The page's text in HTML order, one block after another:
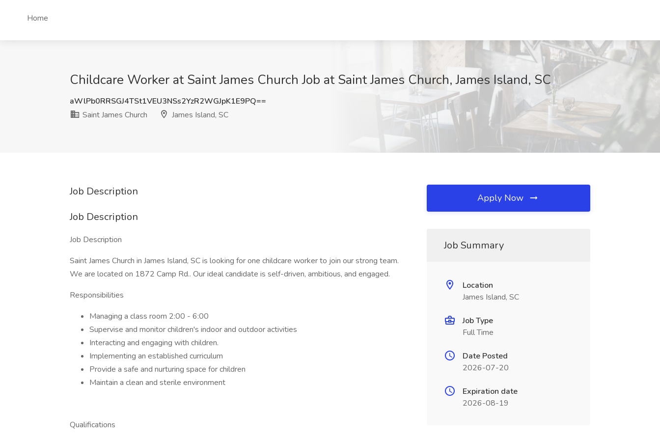
Home
Childcare Worker at Saint James Church Job at Saint James Church, James Island, SC
aWlPb0RRSGJ4TSt1VEU3NSs2YzR2WGJpK1E9PQ==
Saint James Church
James Island, SC
Job Description
Job Description
Job Description
Saint James Church in James Island, SC is looking for one childcare worker to join our strong team.
We are located on 1872 Camp Rd.. Our ideal candidate is self-driven, ambitious, and engaged.
Responsibilities
Managing a class room 2:00 - 6:00
Supervise and monitor children's indoor and outdoor activities
Interacting and engaging with children.
Implementing an established curriculum
Provide a safe and nurturing space for children
Maintain a clean and sterile environment
Qualifications
Apply Now
Job Summary
Location
James Island, SC
Job Type
Full Time
Date Posted
2026-07-20
Expiration date
2026-08-19